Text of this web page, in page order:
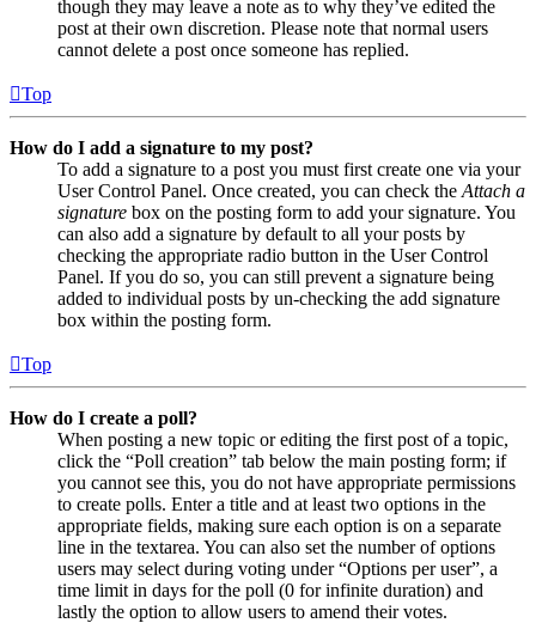
though they may leave a note as to why they’ve edited the
post at their own discretion. Please note that normal users
cannot delete a post once someone has replied.
Top
How do I add a signature to my post?
To add a signature to a post you must first create one via your
User Control Panel. Once created, you can check the Attach a
signature box on the posting form to add your signature. You
can also add a signature by default to all your posts by
checking the appropriate radio button in the User Control
Panel. If you do so, you can still prevent a signature being
added to individual posts by un-checking the add signature
box within the posting form.
Top
How do I create a poll?
When posting a new topic or editing the first post of a topic,
click the “Poll creation” tab below the main posting form; if
you cannot see this, you do not have appropriate permissions
to create polls. Enter a title and at least two options in the
appropriate fields, making sure each option is on a separate
line in the textarea. You can also set the number of options
users may select during voting under “Options per user”, a
time limit in days for the poll (0 for infinite duration) and
lastly the option to allow users to amend their votes.